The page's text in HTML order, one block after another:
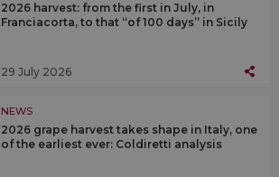
2026 harvest: from the first in July, in
Franciacorta, to that “of 100 days” in Sicily
29 July 2026
NEWS
2026 grape harvest takes shape in Italy, one
of the earliest ever: Coldiretti analysis